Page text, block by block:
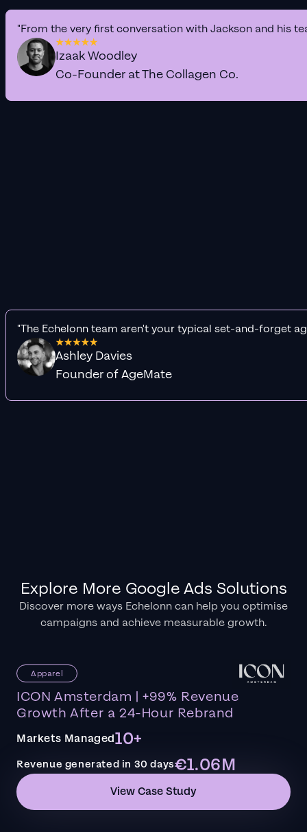
"From the very first conversation with Jackson and his
Izaak Woodley
Co-Founder at The Collagen Co.
"The Echelonn team aren't your typical set-and-forget
Ashley Davies
Founder of AgeMate
Explore More Google Ads Solutions
Discover more ways Echelonn can help you optimise
campaigns and achieve measurable growth.
Apparel
ICON Amsterdam | +99% Revenue
Growth After a 24-Hour Rebrand
Markets Managed10+
Revenue generated in 30 days€1.06M
View Case Study